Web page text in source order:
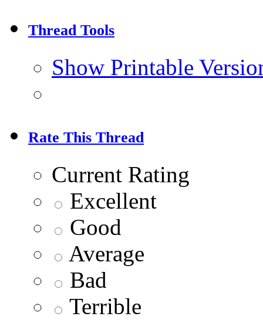
Thread Tools
Show Printable
Rate This Thread
Current Rating
Excellent
Good
Average
Bad
Terrible